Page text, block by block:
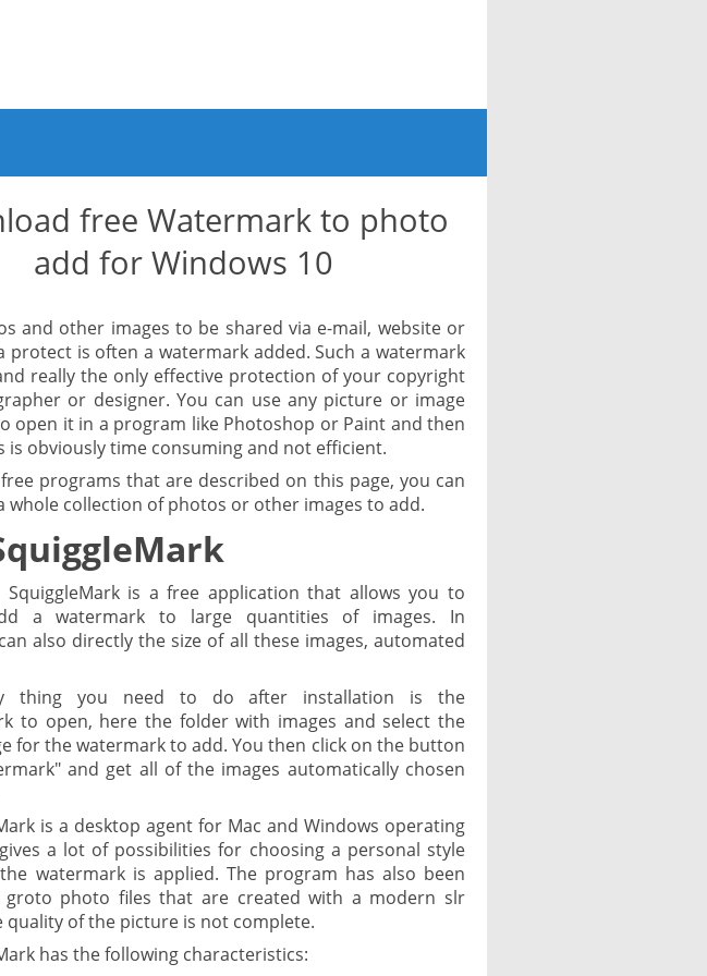
free Watermark to photo
add for Windows 10
and other images to be shared via e-mail, website or
protect is often a watermark added. Such a watermark
really the only effective protection of your copyright
or designer. You can use any picture or image
open it in a program like Photoshop or Paint and then
is obviously time consuming and not efficient.
programs that are described on this page, you can
whole collection of photos or other images to add.
SquiggleMark is a free application that allows you to
a watermark to large quantities of images. In
also directly the size of all these images, automated
thing you need to do after installation is the
to open, here the folder with images and select the
for the watermark to add. You then click on the button
and get all of the images automatically chosen
is a desktop agent for Mac and Windows operating
a lot of possibilities for choosing a personal style
watermark is applied. The program has also been
groto photo files that are created with a modern slr
quality of the picture is not complete.
has the following characteristics: